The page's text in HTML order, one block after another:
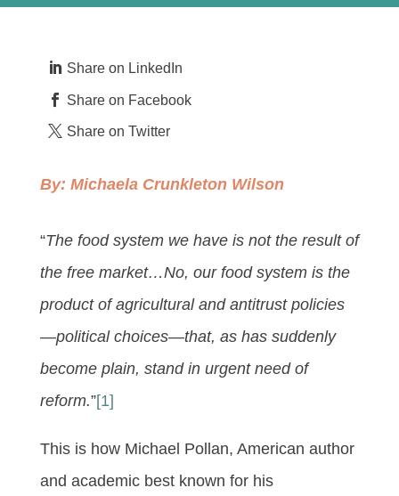
Share on LinkedIn
Share on Facebook
Share on Twitter
By: Michaela Crunkleton Wilson
“The food system we have is not the result of
the free market…No, our food system is the
product of agricultural and antitrust policies
—political choices—that, as has suddenly
become plain, stand in urgent need of
reform.”[1]
This is how Michael Pollan, American author
and academic best known for his